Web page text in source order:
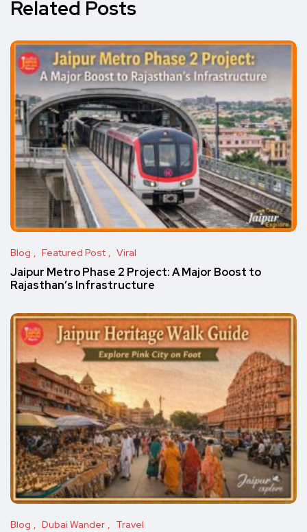
Related Posts
Blog Featured Post Viral
Jaipur Metro Phase 2 Project: A Major Boost to
Rajasthan’s Infrastructure
Blog Dubai Wander Travel